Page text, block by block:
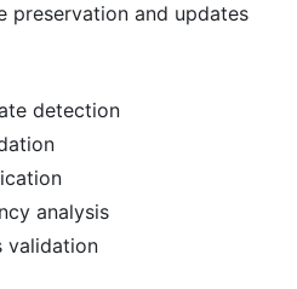
preservation and updates
detection
analysis
validation